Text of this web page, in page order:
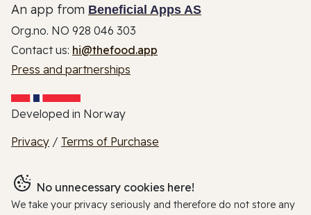
An app from Beneficial Apps AS
Org.no. NO 928 046 303
Contact us: hi@thefood.app
Press and partnerships
Developed in Norway
Privacy / Terms of Purchase
No unnecessary cookies here!
We take your privacy seriously and therefore do not store any